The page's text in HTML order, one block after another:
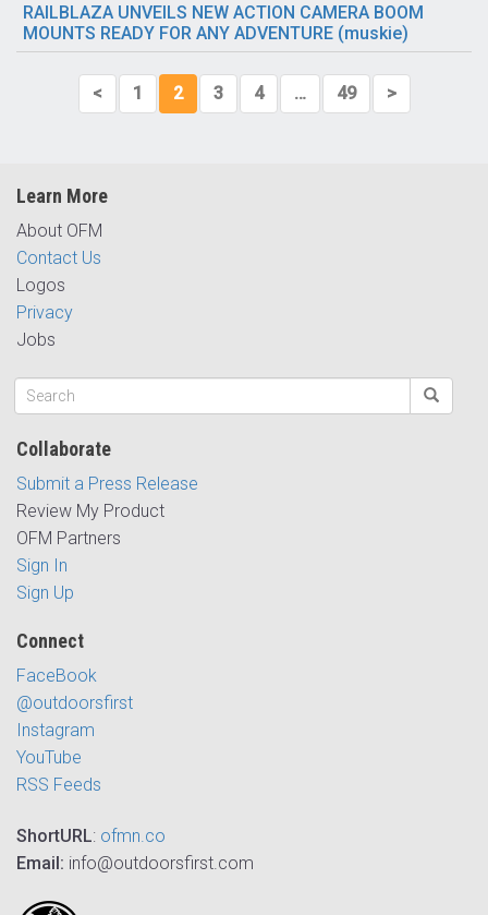
RAILBLAZA UNVEILS NEW ACTION CAMERA BOOM
MOUNTS READY FOR ANY ADVENTURE (muskie)
< 1 2 3 4 … 49 >
Learn More
About OFM
Contact Us
Logos
Privacy
Jobs
Collaborate
Submit a Press Release
Review My Product
OFM Partners
Sign In
Sign Up
Connect
FaceBook
@outdoorsfirst
Instagram
YouTube
RSS Feeds
ShortURL: ofmn.co
Email: info@outdoorsfirst.com